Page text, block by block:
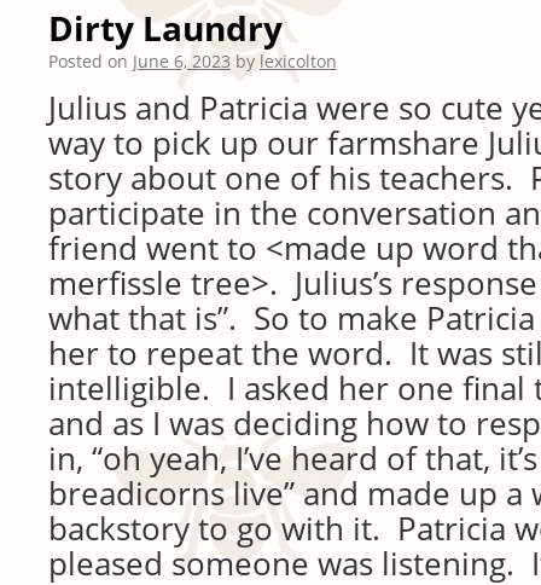
Dirty Laundry
Posted on June 6, 2023 by lexicolton
Julius and Patricia were so cute
way to pick up our farmshare
story about one of his teachers.
participate in the conversation
friend went to <made up word
merfissle tree>. Julius’s
what that is”. So to make
her to repeat the word. It was
intelligible. I asked her one final
and as I was deciding how to
in, “oh yeah, I’ve heard of that,
breadicorns live” and made up a
backstory to go with it. Patricia
pleased someone was listening.